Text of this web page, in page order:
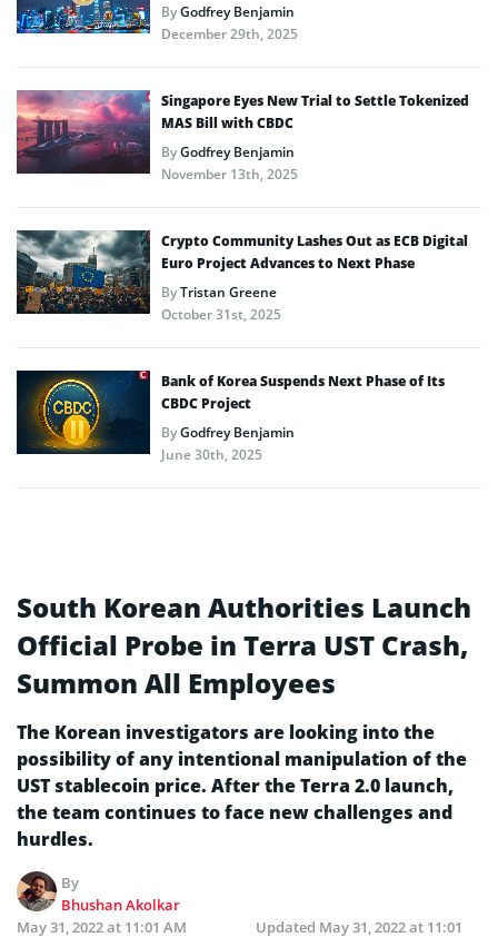
ByGodfrey Benjamin
December 29th, 2025
Singapore Eyes New Trial to Settle Tokenized
MAS Bill with CBDC
ByGodfrey Benjamin
November 13th, 2025
Crypto Community Lashes Out as ECB Digital
Euro Project Advances to Next Phase
ByTristan Greene
October 31st, 2025
Bank of Korea Suspends Next Phase of Its
CBDC Project
ByGodfrey Benjamin
June 30th, 2025
South Korean Authorities Launch
Official Probe in Terra UST Crash,
Summon All Employees
The Korean investigators are looking into the
possibility of any intentional manipulation of the
UST stablecoin price. After the Terra 2.0 launch,
the team continues to face new challenges and
hurdles.
By
Bhushan Akolkar
May 31, 2022 at 11:01 AM
Updated May 31, 2022 at 11:01